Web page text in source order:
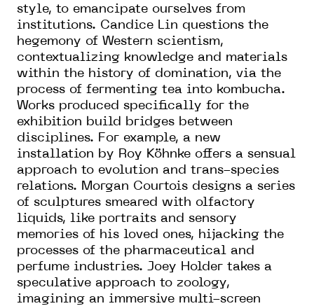
style, to emancipate ourselves from
institutions. Candice Lin questions the
hegemony of Western scientism,
contextualizing knowledge and materials
within the history of domination, via the
process of fermenting tea into kombucha.
Works produced specifically for the
exhibition build bridges between
disciplines. For example, a new
installation by Roy Köhnke offers a sensual
approach to evolution and trans-species
relations. Morgan Courtois designs a series
of sculptures smeared with olfactory
liquids, like portraits and sensory
memories of his loved ones, hijacking the
processes of the pharmaceutical and
perfume industries. Joey Holder takes a
speculative approach to zoology,
imagining an immersive multi-screen